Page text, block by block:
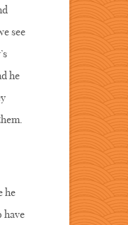
see
he
he
have